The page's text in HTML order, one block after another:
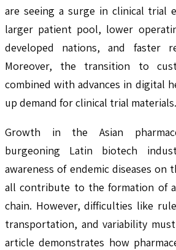
are seeing a surge in clinical trial
larger patient pool, lower
developed nations, and faster
Moreover, the transition to
combined with advances in digital
up demand for clinical trial materials.
Growth in the Asian
burgeoning Latin biotech
awareness of endemic diseases on
all contribute to the formation of
chain. However, difficulties like
transportation, and variability
article demonstrates how